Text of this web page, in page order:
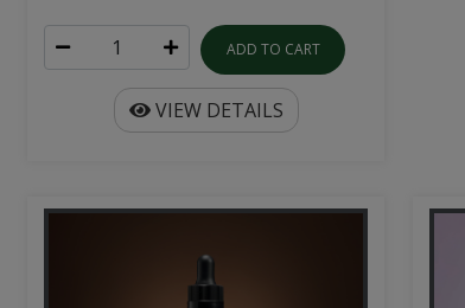
ADD TO CART
VIEW DETAILS